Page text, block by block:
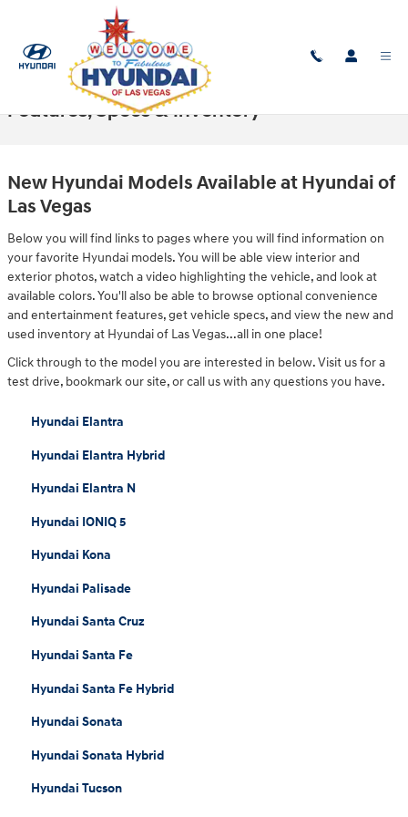
Skip to main content
New Hyundai Models in Las Vegas -
Features, Specs & Inventory
New Hyundai Models Available at Hyundai of
Las Vegas
Below you will find links to pages where you will find information on
your favorite Hyundai models. You will be able view interior and
exterior photos, watch a video highlighting the vehicle, and look at
available colors. You'll also be able to browse optional convenience
and entertainment features, get vehicle specs, and view the new and
used inventory at Hyundai of Las Vegas...all in one place!
Click through to the model you are interested in below. Visit us for a
test drive, bookmark our site, or call us with any questions you have.
Hyundai Elantra
Hyundai Elantra Hybrid
Hyundai Elantra N
Hyundai IONIQ 5
Hyundai Kona
Hyundai Palisade
Hyundai Santa Cruz
Hyundai Santa Fe
Hyundai Santa Fe Hybrid
Hyundai Sonata
Hyundai Sonata Hybrid
Hyundai Tucson